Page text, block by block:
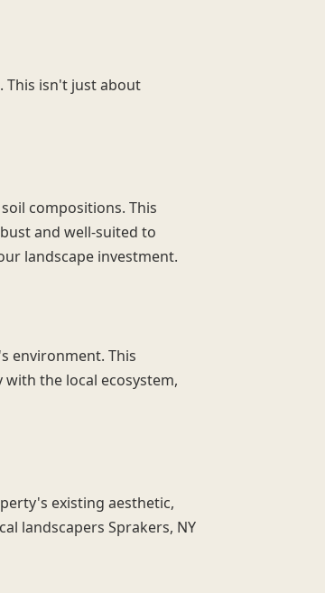
This isn't just about
compositions. This
and well-suited to
landscape investment.
environment. This
the local ecosystem,
existing aesthetic,
landscapers Sprakers, NY